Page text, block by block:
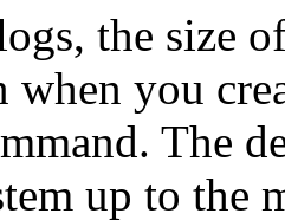
the size
when you
The
up to the